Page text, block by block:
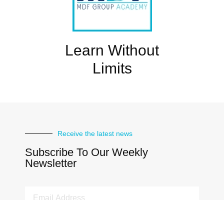
Learn Without
Limits
Receive the latest news
Subscribe To Our Weekly
Newsletter